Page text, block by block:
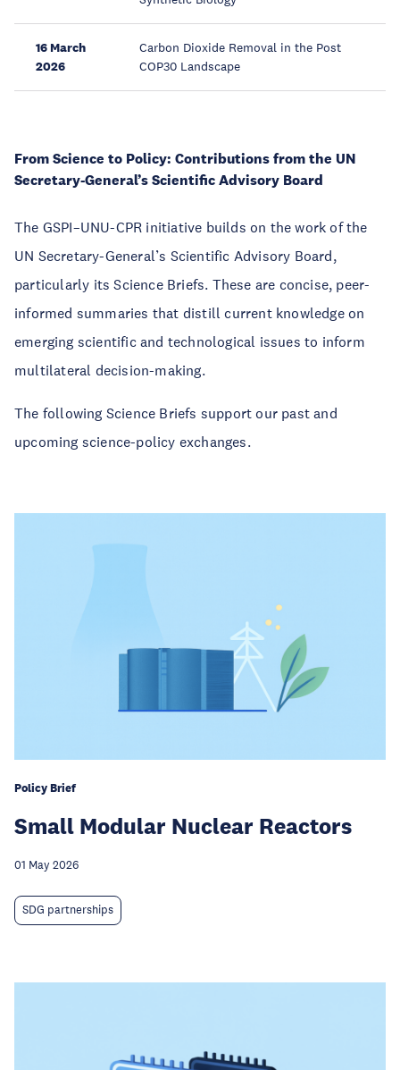
16 March
2026
Carbon Dioxide Removal in the Post
COP30 Landscape
From Science to Policy: Contributions from the UN
Secretary-General’s Scientific Advisory Board
The GSPI–UNU-CPR initiative builds on the work of the
UN Secretary-General’s Scientific Advisory Board,
particularly its Science Briefs. These are concise, peer-
informed summaries that distill current knowledge on
emerging scientific and technological issues to inform
multilateral decision-making.
The following Science Briefs support our past and
upcoming science-policy exchanges.
Policy Brief
Small Modular Nuclear Reactors
01 May 2026
SDG partnerships